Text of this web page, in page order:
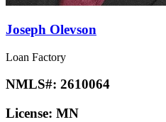
Joseph Olevson
Loan Factory
NMLS#: 2610064
License: MN